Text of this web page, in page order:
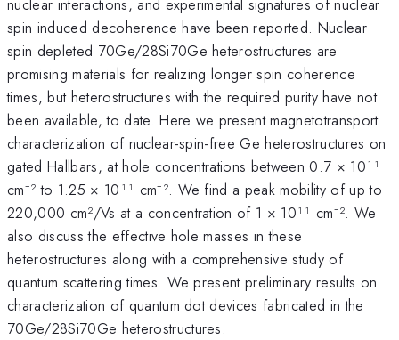
nuclear interactions, and experimental signatures of nuclear
spin induced decoherence have been reported. Nuclear
spin depleted 70Ge/28Si70Ge heterostructures are
promising materials for realizing longer spin coherence
times, but heterostructures with the required purity have not
been available, to date. Here we present magnetotransport
characterization of nuclear-spin-free Ge heterostructures on
gated Hallbars, at hole concentrations between 0.7 × 10¹¹
cm⁻² to 1.25 × 10¹¹ cm⁻². We find a peak mobility of up to
220,000 cm²/Vs at a concentration of 1 × 10¹¹ cm⁻². We
also discuss the effective hole masses in these
heterostructures along with a comprehensive study of
quantum scattering times. We present preliminary results on
characterization of quantum dot devices fabricated in the
70Ge/28Si70Ge heterostructures.